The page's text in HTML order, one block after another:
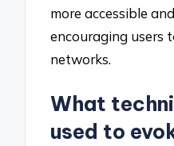
more accessible
encouraging users
networks.
What
used to